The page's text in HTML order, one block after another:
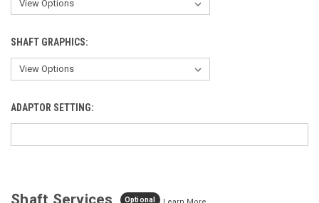
SHAFT GRAPHICS:
ADAPTOR SETTING:
Shaft Services Optional